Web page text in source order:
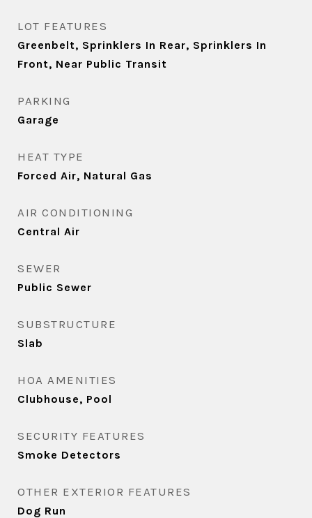
LOT FEATURES
Greenbelt, Sprinklers In Rear, Sprinklers In
Front, Near Public Transit
PARKING
Garage
HEAT TYPE
Forced Air, Natural Gas
AIR CONDITIONING
Central Air
SEWER
Public Sewer
SUBSTRUCTURE
Slab
HOA AMENITIES
Clubhouse, Pool
SECURITY FEATURES
Smoke Detectors
OTHER EXTERIOR FEATURES
Dog Run